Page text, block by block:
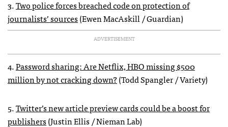
3.Two police forces breached code on protection of
journalists’ sources(Ewen MacAskill / Guardian)
ADVERTISEMENT
4.Password sharing: Are Netflix, HBO missing $500
million by not cracking down?(Todd Spangler / Variety)
5.Twitter’s new article preview cards could be a boost for
publishers(Justin Ellis / Nieman Lab)